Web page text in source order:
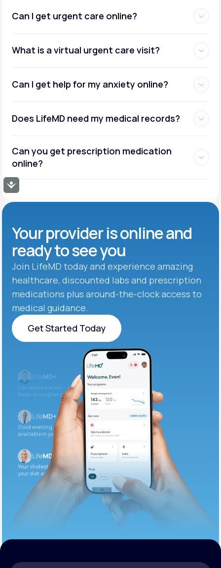
Accessibility
Can I get urgent care online?
What is a virtual urgent care visit?
Can I get help for my anxiety online?
Does LifeMD need my medical records?
Can you get prescription medication
online?
Your provider is online and
ready to see you
Join LifeMD today and experience amazing
healthcare, discounted labs and prescription
medications plus around-the-clock access to
medical guidance.
Get Started Today
Get Started Today
Iron levels are low — I recommend adding iron-rich
foods or supplements.
Good evening. Your labs are complete and
available in your patient portal.
Your cholesterol is slightly elevated. Let’s adjust
your diet and check again in 3 months.